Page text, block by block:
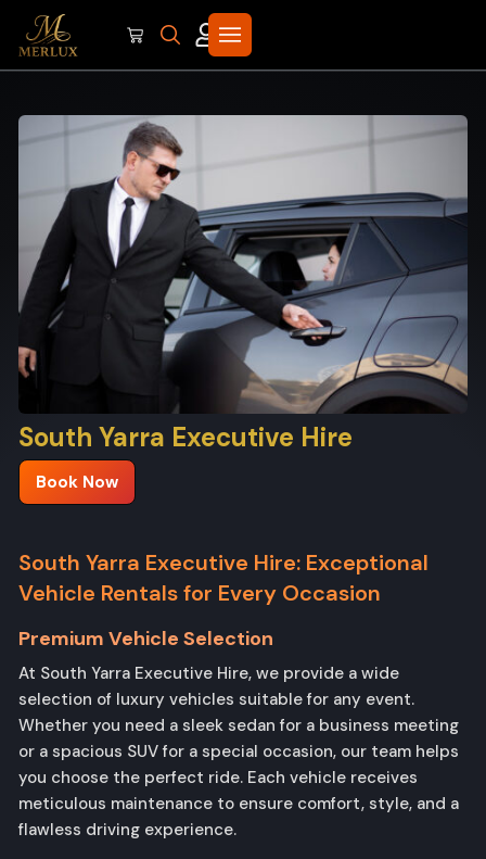
South Yarra Executive Hire
Book Now
South Yarra Executive Hire: Exceptional
Vehicle Rentals for Every Occasion
Premium Vehicle Selection
At South Yarra Executive Hire, we provide a wide
selection of luxury vehicles suitable for any event.
Whether you need a sleek sedan for a business meeting
or a spacious SUV for a special occasion, our team helps
you choose the perfect ride. Each vehicle receives
meticulous maintenance to ensure comfort, style, and a
flawless driving experience.